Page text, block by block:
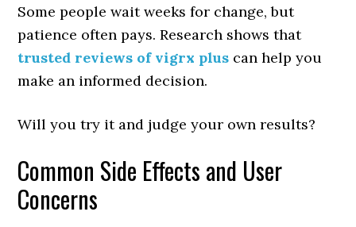
Some people wait weeks for change, but
patience often pays. Research shows that
trusted reviews of vigrx plus can help you
make an informed decision.
Will you try it and judge your own results?
Common Side Effects and User
Concerns